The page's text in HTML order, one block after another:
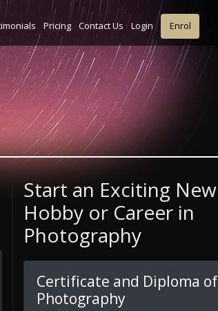
Pricing Contact Us Login Enrol
Start an Exciting New
Hobby or Career in
Photography
Certificate and Diploma of
Photography